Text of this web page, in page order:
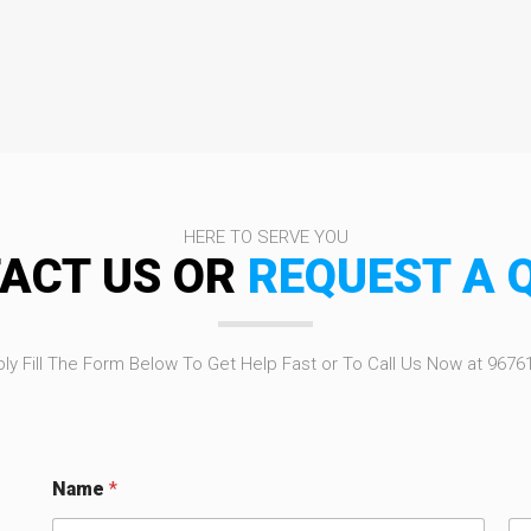
HERE TO SERVE YOU
US OR REQUEST A
Fill The Form Below To Get Help Fast or To Call Us Now at
Name *